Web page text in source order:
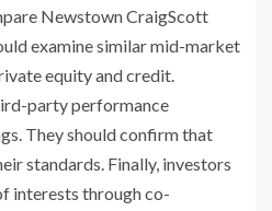
Newstown CraigScott
examine similar mid-market
equity and credit.
party performance
They should confirm that
standards. Finally, investors
interests through co-